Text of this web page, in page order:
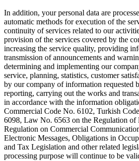
In addition, your personal data are
automatic methods for execution of the
continuity of services related to our
provision of the services covered by the
increasing the service quality, providing
transmission of announcements and
determining and implementing our
service, planning, statistics, customer
by our company of information requested
reporting, carrying out the works and
in accordance with the information
Commercial Code No. 6102, Turkish
6098, Law No. 6563 on the Regulation of
Regulation on Commercial
Electronic Messages, Obligations in
and Tax Legislation and other related
processing purpose will continue to be